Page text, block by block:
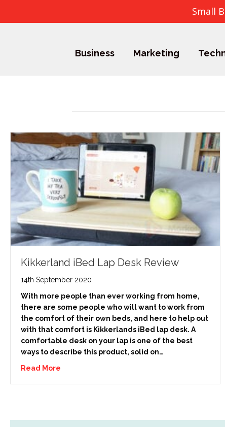
Small
Business Marketing
Kikkerland iBed Lap Desk Review
14th September 2020
With more people than ever working from home,
there are some people who will want to work from
the comfort of their own beds, and here to help out
with that comfort is Kikkerlands iBed lap desk. A
comfortable desk on your lap is one of the best
ways to describe this product, solid on…
Read More